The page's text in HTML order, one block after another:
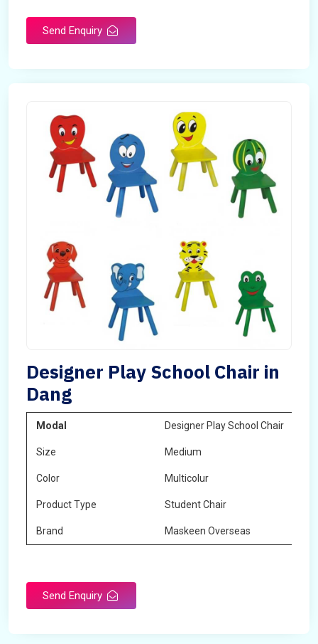
Send Enquiry
Designer Play School Chair in
Dang
Modal Designer Play School Chair
Size Medium
Color Multicolur
Product Type Student Chair
Brand Maskeen Overseas
Send Enquiry